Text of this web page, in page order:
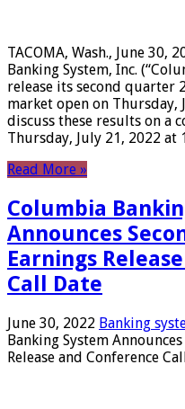
TACOMA, Wash., June
Banking System, Inc.
release its second quarter
market open on Thursday,
discuss these results on a
Thursday, July 21, 2022 at
Read More »
Columbia
Announces
Earnings
Call Date
June 30, 2022 Banking
Banking System
Release and Conference